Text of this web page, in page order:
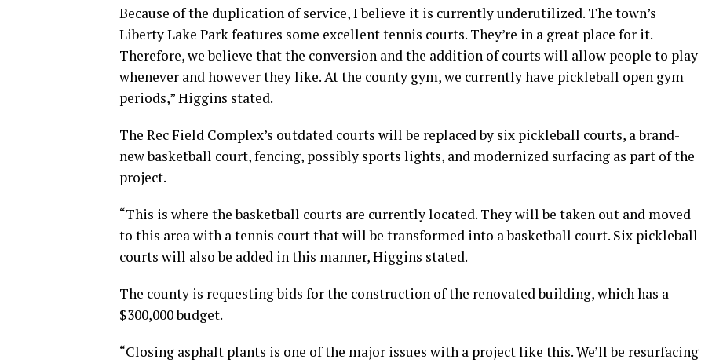
Because of the duplication of service, I believe it is currently underutilized. The town’s
Liberty Lake Park features some excellent tennis courts. They’re in a great place for it.
Therefore, we believe that the conversion and the addition of courts will allow people to play
whenever and however they like. At the county gym, we currently have pickleball open gym
periods,” Higgins stated.
The Rec Field Complex’s outdated courts will be replaced by six pickleball courts, a brand-
new basketball court, fencing, possibly sports lights, and modernized surfacing as part of the
project.
“This is where the basketball courts are currently located. They will be taken out and moved
to this area with a tennis court that will be transformed into a basketball court. Six pickleball
courts will also be added in this manner, Higgins stated.
The county is requesting bids for the construction of the renovated building, which has a
$300,000 budget.
“Closing asphalt plants is one of the major issues with a project like this. We’ll be resurfacing